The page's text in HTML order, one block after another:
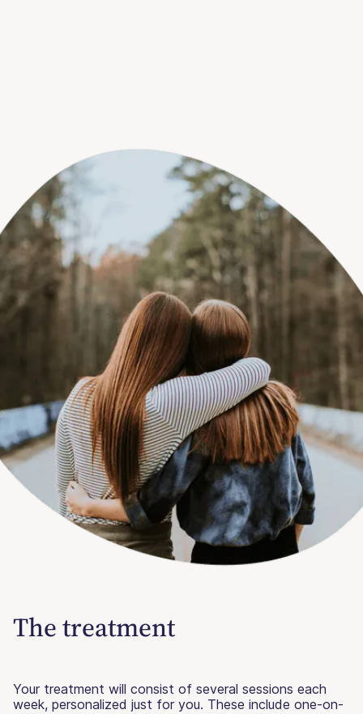
The treatment
Your treatment will consist of several sessions each
week, personalized just for you. These include one-on-